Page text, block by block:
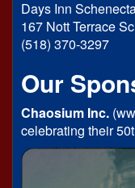
Days Inn
167 Nott Terrace
(518) 370-3297
Our
Chaosium Inc.
celebrating their